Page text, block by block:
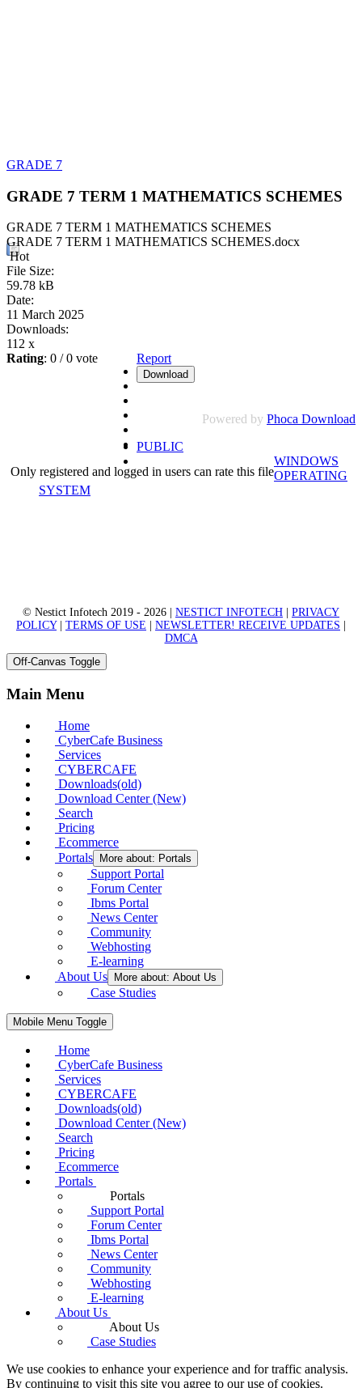
GRADE 7
GRADE 7 TERM 1 MATHEMATICS SCHEMES
GRADE 7 TERM 1 MATHEMATICS SCHEMES
GRADE 7 TERM 1 MATHEMATICS SCHEMES.docx
Hot
File Size:
59.78 kB
Date:
11 March 2025
Downloads:
112 x
Rating: 0 / 0 vote
Only registered and logged in users can rate this file
Report
Powered by Phoca Download
PUBLIC
WINDOWS
OPERATING
SYSTEM
© Nestict Infotech 2019 - 2026 | NESTICT INFOTECH
PRIVACY
POLICY| TERMS OF USE NEWSLETTER! RECEIVE UPDATES
DMCA
Off-Canvas Toggle
Main Menu
Home
CyberCafe Business
Services
CYBERCAFE
Downloads(old)
Download Center (New)
Search
Pricing
Ecommerce
Portals
More about: Portals
Support Portal
Forum Center
Ibms Portal
News Center
Community
Webhosting
E-learning
About Us
More about: About Us
Case Studies
Mobile Menu Toggle
Home
CyberCafe Business
Services
CYBERCAFE
Downloads(old)
Download Center (New)
Search
Pricing
Ecommerce
Portals
Portals
Support Portal
Forum Center
Ibms Portal
News Center
Community
Webhosting
E-learning
About Us
About Us
Case Studies
We use cookies to enhance your experience and for traffic analysis.
By continuing to visit this site you agree to our use of cookies.